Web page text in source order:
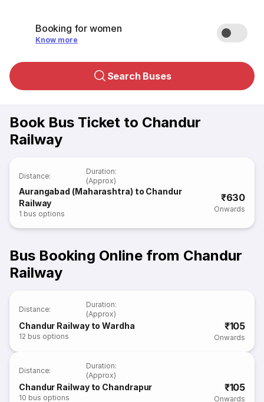
Booking for women
Know more
Search Buses
Book Bus Ticket to Chandur
Railway
Distance:
Duration:
(Approx)
Aurangabad (Maharashtra) to Chandur
Railway
1 bus options
₹630
Onwards
Bus Booking Online from Chandur
Railway
Distance:
Duration:
(Approx)
Chandur Railway to Wardha
12 bus options
₹105
Onwards
Distance:
Duration:
(Approx)
Chandur Railway to Chandrapur
10 bus options
₹105
Onwards